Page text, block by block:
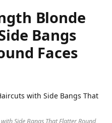
Blonde
Bangs
Faces